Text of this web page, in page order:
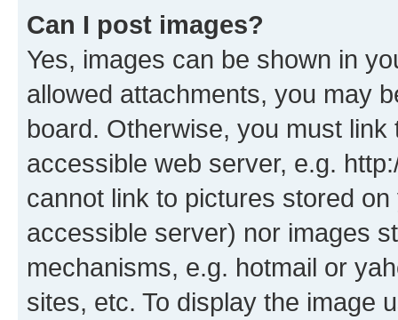
Can I post images?
Yes, images can be shown in
allowed attachments, you may
board. Otherwise, you must
accessible web server, e.g.
cannot link to pictures stored
accessible server) nor images
mechanisms, e.g. hotmail or
sites, etc. To display the image